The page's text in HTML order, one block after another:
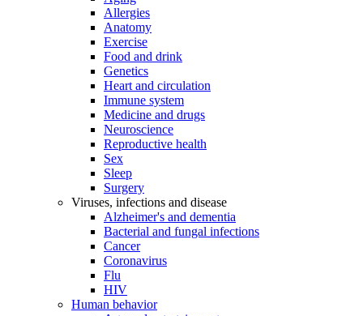
Allergies
Anatomy
Exercise
Food and drink
Genetics
Heart and circulation
Immune system
Medicine and drugs
Neuroscience
Reproductive health
Sex
Sleep
Surgery
Viruses, infections and disease
Alzheimer's and dementia
Bacterial and fungal infections
Cancer
Coronavirus
Flu
HIV
Human behavior